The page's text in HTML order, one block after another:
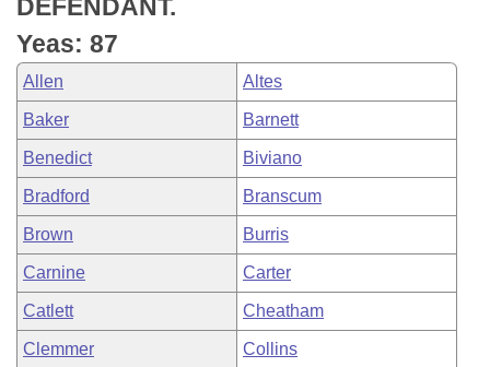
Bills in Joint Committees
Meetings Of The Whole/Business Meetings
Bills Returned from Committee
Bill Conflicts Report
House Budget
Senate Budget
House Roll Call
DEFENDANT.
Yeas: 87
Allen Altes
Baker Barnett
Benedict Biviano
Bradford Branscum
Brown Burris
Carnine Carter
Catlett Cheatham
Clemmer Collins